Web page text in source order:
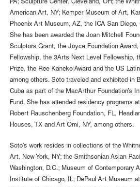
PA; Sculpture Center, Cleveland, OH; the
American Art, NY; Kemper Museum of Art,
Phoenix Art Museum, AZ, the ICA San Diego,
She has been awarded the Joan Mitchell
Sculptors Grant, the Joyce Foundation
Fellowship, the 3Arts Next Level Fellowship,
Prize, the Ree Kaneko Award and the US
among others. Soto traveled and exhibited in
Cuba as part of the MacArthur Foundation’s
Fund. She has attended residency programs
Robert Rauschenberg Foundation, FL,
Houses, TX and Art Omi, NY, among others.
Soto’s work resides in collections of the
Art, New York, NY; the Smithsonian Asian
Washington, D.C.; Museum of Contemporary
Institute of Chicago, IL; DePaul Art Museum